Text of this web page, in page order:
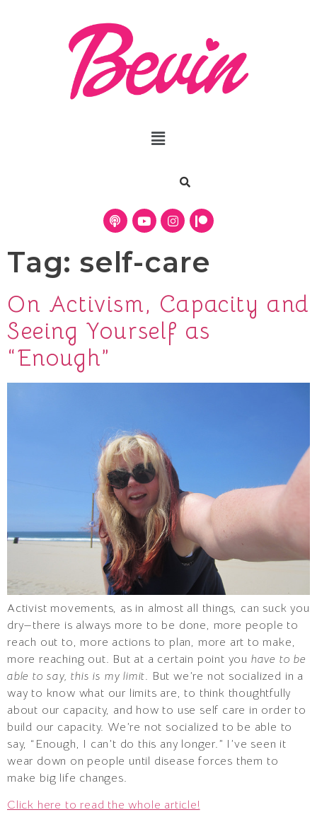
Tag: self-care
On Activism, Capacity and
Seeing Yourself as
“Enough”
Activist movements, as in almost all things, can suck you
dry—there is always more to be done, more people to
reach out to, more actions to plan, more art to make,
more reaching out. But at a certain point you have to be
able to say, this is my limit. But we’re not socialized in a
way to know what our limits are, to think thoughtfully
about our capacity, and how to use self care in order to
build our capacity. We’re not socialized to be able to
say, “Enough, I can’t do this any longer.” I’ve seen it
wear down on people until disease forces them to
make big life changes.
Click here to read the whole article!